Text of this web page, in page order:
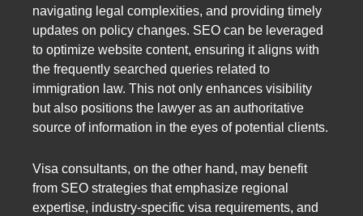
navigating legal complexities, and providing timely
updates on policy changes. SEO can be leveraged
to optimize website content, ensuring it aligns with
the frequently searched queries related to
immigration law. This not only enhances visibility
but also positions the lawyer as an authoritative
source of information in the eyes of potential clients.
Visa consultants, on the other hand, may benefit
from SEO strategies that emphasize regional
expertise, industry-specific visa requirements, and